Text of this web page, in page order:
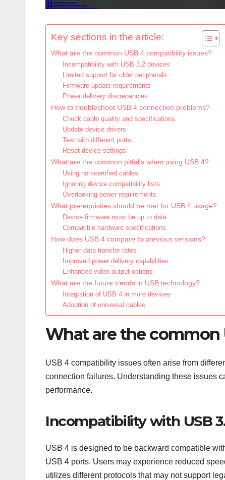
Key sections in the article:
What are the common USB 4 compatibility issues?
Incompatibility with USB 3.2 devices
Limited support for older peripherals
Firmware update requirements
Power delivery discrepancies
How to troubleshoot USB 4 connection problems?
Check cable quality and specifications
Update device drivers
Test with different ports
Reset device settings
What are the common pitfalls when using USB 4?
Using non-certified cables
Ignoring device compatibility lists
Overlooking power requirements
What prerequisites should be met for USB 4 usage?
Device firmware must be up to date
Compatible hardware specifications
How does USB 4 compare to previous versions?
Higher data transfer rates
Improved power delivery capabilities
Enhanced video output options
What are the future trends in USB technology?
Integration of USB 4 in more devices
Adoption of universal cables
What are the common
USB 4 compatibility issues often arise from
connection failures. Understanding these issues
performance.
Incompatibility with USB
USB 4 is designed to be backward compatible
USB 4 ports. Users may experience reduced
utilizes different protocols that may not support